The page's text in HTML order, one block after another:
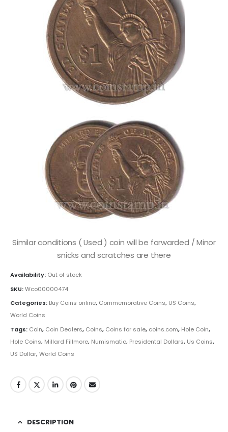
Similar conditions ( Used ) coin will be forwarded / Minor
snicks and scratches are there
Availability: Out of stock
SKU:Wco00000474
Categories: Buy Coins online, Commemorative Coins, US Coins,
World Coins
Tags: Coin, Coin Dealers, Coins, Coins for sale, coins.com, Hole Coin,
Hole Coins, Millard Fillmore, Numismatic, Presidental Dollars, Us Coins,
US Dollar,World Coins
DESCRIPTION